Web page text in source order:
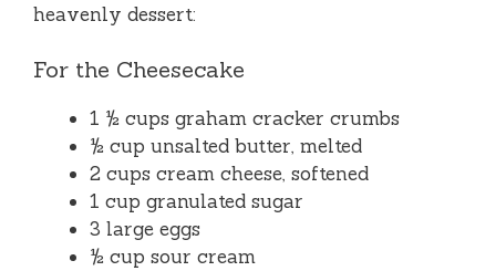
heavenly dessert:
For the Cheesecake
1 ½ cups graham cracker crumbs
½ cup unsalted butter, melted
2 cups cream cheese, softened
1 cup granulated sugar
3 large eggs
½ cup sour cream